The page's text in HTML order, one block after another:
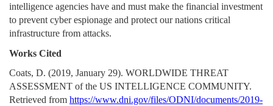
intelligence agencies have and must make the financial investment
to prevent cyber espionage and protect our nations critical
infrastructure from attacks.
Works Cited
Coats, D. (2019, January 29). WORLDWIDE THREAT
ASSESSMENT of the US INTELLIGENCE COMMUNITY.
Retrieved from https://www.dni.gov/files/ODNI/documents/2019-